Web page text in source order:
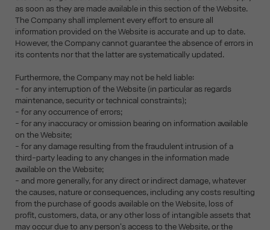
as soon as they are made available in this section of the Website.
The Company shall implement every effort to ensure all
information provided on the Website is accurate and up to date.
However, the Company cannot guarantee the absence of errors in
its contents nor that the latter are systematically updated.
Furthermore, the Company may not be held liable:
- for any interruption of the Website (in particular as regards
maintenance, security or technical constraints);
- for any occurrence of errors;
- for any inaccuracy or omission bearing on information available
on the Website;
- for any damage resulting from the fraudulent intrusion of a
third-party leading to any changes in the information made
available on the Website;
- and more generally, for any direct or indirect damage, whatever
the causes, nature or consequences, including any costs resulting
from the purchase of goods available on the Website, loss of
profit, customers, data, or any other loss of intangible assets that
may occur due to any person's access to the Website, or the